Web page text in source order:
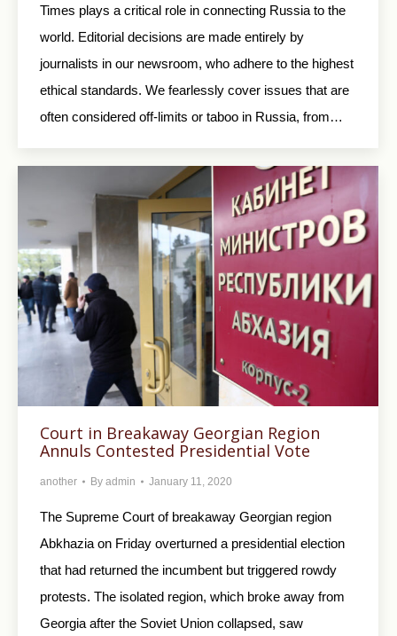
Times plays a critical role in connecting Russia to the
world. Editorial decisions are made entirely by
journalists in our newsroom, who adhere to the highest
ethical standards. We fearlessly cover issues that are
often considered off-limits or taboo in Russia, from…
Court in Breakaway Georgian Region
Annuls Contested Presidential Vote
another By admin January 11, 2020
The Supreme Court of breakaway Georgian region
Abkhazia on Friday overturned a presidential election
that had returned the incumbent but triggered rowdy
protests. The isolated region, which broke away from
Georgia after the Soviet Union collapsed, saw